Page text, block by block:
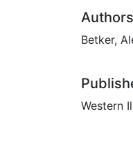
Authors
Betker,
Western